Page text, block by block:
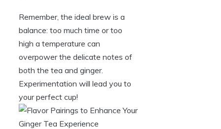
Remember, the ideal brew is a
balance: too much time or too
high a temperature can
overpower the delicate notes of
both the tea and ginger.
Experimentation will lead you to
your perfect cup!